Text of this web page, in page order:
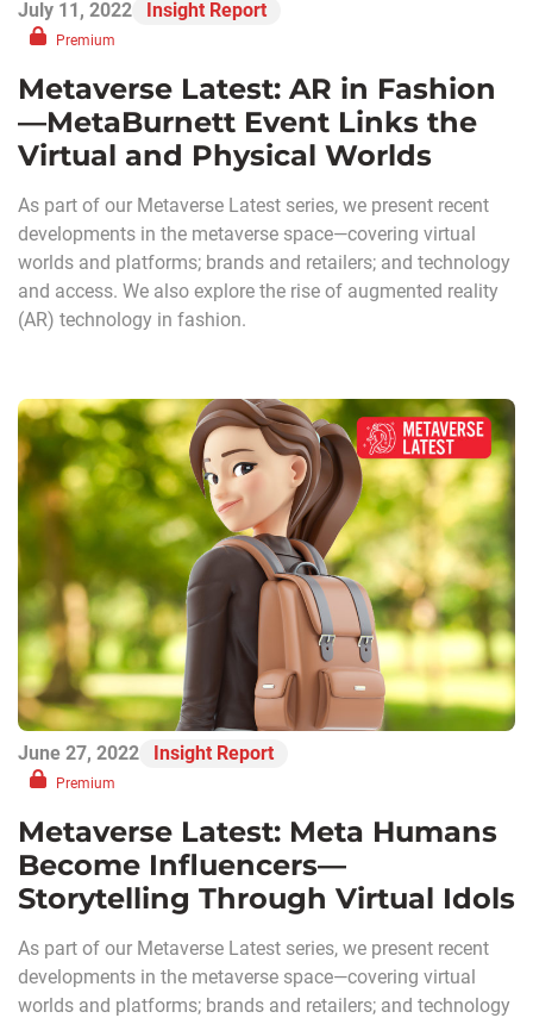
July 11, 2022 Insight Report
Premium
Metaverse Latest: AR in Fashion
—MetaBurnett Event Links the
Virtual and Physical Worlds
As part of our Metaverse Latest series, we present recent
developments in the metaverse space—covering virtual
worlds and platforms; brands and retailers; and technology
and access. We also explore the rise of augmented reality
(AR) technology in fashion.
June 27, 2022 Insight Report
Premium
Metaverse Latest: Meta Humans
Become Influencers—
Storytelling Through Virtual Idols
As part of our Metaverse Latest series, we present recent
developments in the metaverse space—covering virtual
worlds and platforms; brands and retailers; and technology